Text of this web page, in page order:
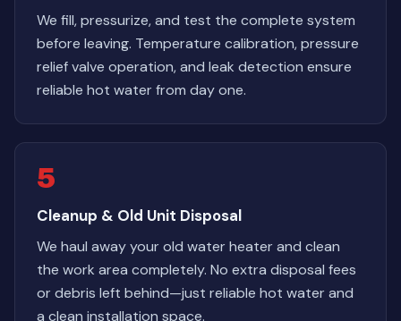
We fill, pressurize, and test the complete system
before leaving. Temperature calibration, pressure
relief valve operation, and leak detection ensure
reliable hot water from day one.
5
Cleanup & Old Unit Disposal
We haul away your old water heater and clean
the work area completely. No extra disposal fees
or debris left behind—just reliable hot water and
a clean installation space.